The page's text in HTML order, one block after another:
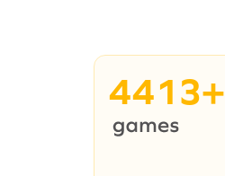
4413+